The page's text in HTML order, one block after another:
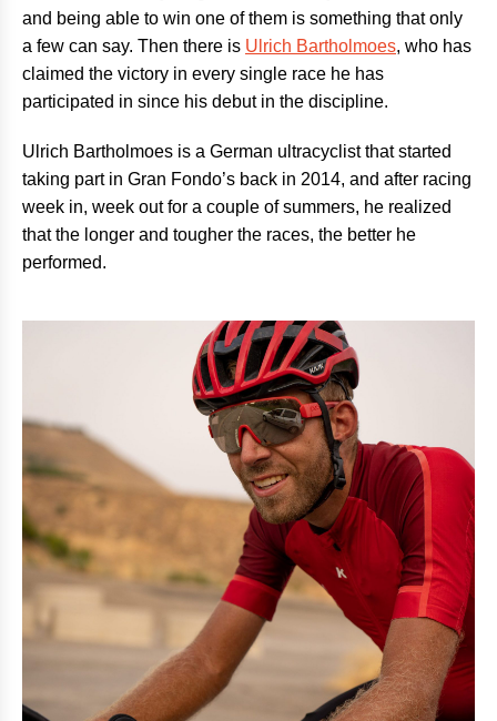
and being able to win one of them is something that only
a few can say. Then there is Ulrich Bartholmoes, who has
claimed the victory in every single race he has
participated in since his debut in the discipline.
Ulrich Bartholmoes is a German ultracyclist that started
taking part in Gran Fondo’s back in 2014, and after racing
week in, week out for a couple of summers, he realized
that the longer and tougher the races, the better he
performed.